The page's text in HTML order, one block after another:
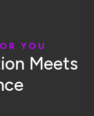
O R Y O U
ion Meets
ce